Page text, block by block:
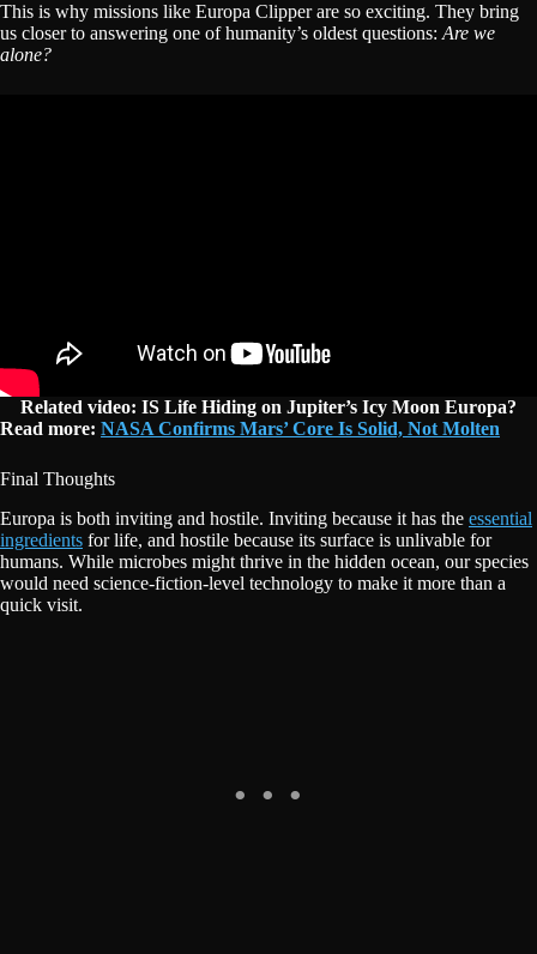
This is why missions like Europa Clipper are so exciting. They bring
us closer to answering one of humanity’s oldest questions: Are we
alone?
Related video: IS Life Hiding on Jupiter’s Icy Moon Europa?
Read more: NASA Confirms Mars’ Core Is Solid, Not Molten
Final Thoughts
Europa is both inviting and hostile. Inviting because it has the essential
ingredients for life, and hostile because its surface is unlivable for
humans. While microbes might thrive in the hidden ocean, our species
would need science-fiction-level technology to make it more than a
quick visit.